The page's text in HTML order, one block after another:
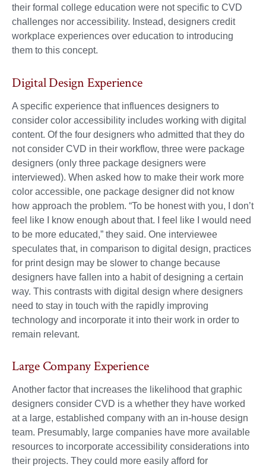
their formal college education were not specific to CVD
challenges nor accessibility. Instead, designers credit
workplace experiences over education to introducing
them to this concept.
Digital Design Experience
A specific experience that influences designers to
consider color accessibility includes working with digital
content. Of the four designers who admitted that they do
not consider CVD in their workflow, three were package
designers (only three package designers were
interviewed). When asked how to make their work more
color accessible, one package designer did not know
how approach the problem. “To be honest with you, I don’t
feel like I know enough about that. I feel like I would need
to be more educated,” they said. One interviewee
speculates that, in comparison to digital design, practices
for print design may be slower to change because
designers have fallen into a habit of designing a certain
way. This contrasts with digital design where designers
need to stay in touch with the rapidly improving
technology and incorporate it into their work in order to
remain relevant.
Large Company Experience
Another factor that increases the likelihood that graphic
designers consider CVD is a whether they have worked
at a large, established company with an in-house design
team. Presumably, large companies have more available
resources to incorporate accessibility considerations into
their projects. They could more easily afford for